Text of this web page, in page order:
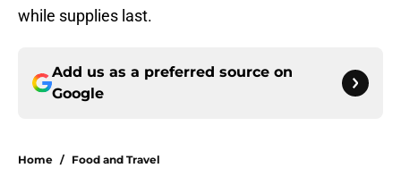
while supplies last.
Add us as a preferred source on
Google
Home / Food and Travel